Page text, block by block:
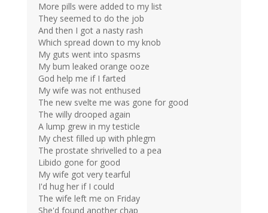
More pills were added to my list
They seemed to do the job
And then I got a nasty rash
Which spread down to my knob
My guts went into spasms
My bum leaked orange ooze
God help me if I farted
My wife was not enthused
The new svelte me was gone for good
The willy drooped again
A lump grew in my testicle
My chest filled up with phlegm
The prostate shrivelled to a pea
Libido gone for good
My wife got very tearful
I'd hug her if I could
The wife left me on Friday
She'd found another chap